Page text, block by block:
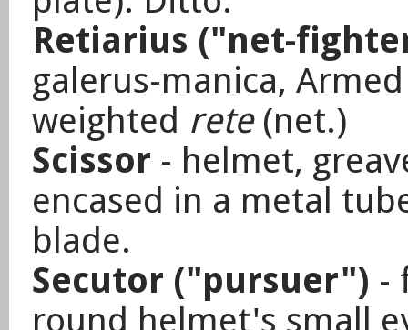
Retiarius ("net-
galerus-manica,
weighted rete(net.)
Scissor - helmet,
encased in a metal
blade.
Secutor ("pursuer") -
round helmet's small